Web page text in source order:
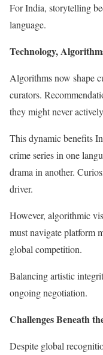
For India, storytelling
language.
Technology,
Algorithms now shape
curators.
they might never
This dynamic benefits
crime series in one
drama in another.
driver.
However, algorithmic
must navigate platform
global competition.
Balancing artistic
ongoing negotiation.
Challenges Beneath
Despite global